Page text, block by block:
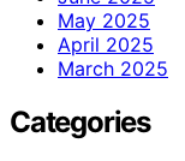
May 2025
April 2025
March 2025
Categories